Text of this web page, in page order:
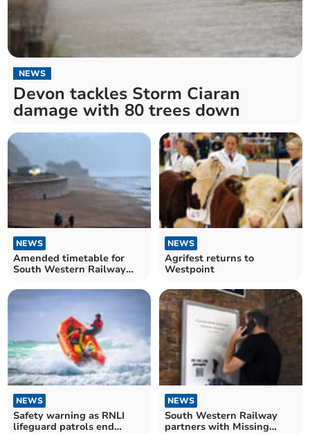
NEWS
Devon tackles Storm Ciaran
damage with 80 trees down
NEWS
Amended timetable for
South Western Railway
NEWS
Agrifest returns to
Westpoint
NEWS
Safety warning as RNLI
lifeguard patrols end
NEWS
South Western Railway
partners with Missing